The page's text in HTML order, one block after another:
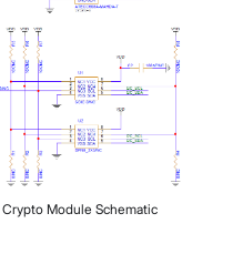
Crypto Module Schematic